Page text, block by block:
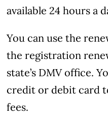
available 24 hours a
You can use the
the registration
state’s DMV office.
credit or debit card
fees.